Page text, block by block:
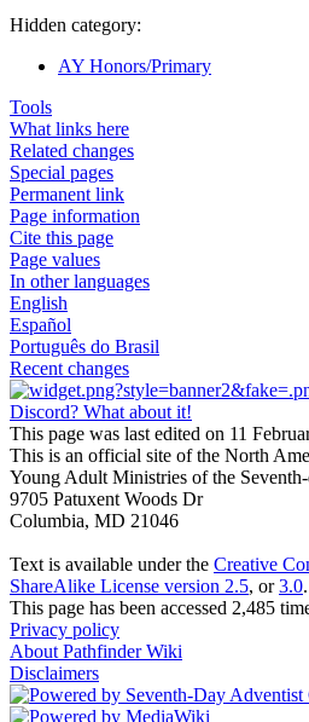
Hidden category:
AY Honors/Primary
Tools
What links here
Related changes
Special pages
Permanent link
Page information
Cite this page
Page values
In other languages
English
Español
Português do Brasil
Recent changes
Discord? What about it!
This page was last edited on 11
This is an official site of the North
Young Adult Ministries of the
9705 Patuxent Woods Dr
Columbia, MD 21046
Text is available under the Creative
ShareAlike License version 2.5, or3.0.
This page has been accessed 2,485
Privacy policy
About Pathfinder Wiki
Disclaimers